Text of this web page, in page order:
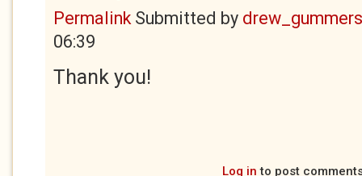
PermalinkSubmitted by
06:39
Thank you!
Log in to post